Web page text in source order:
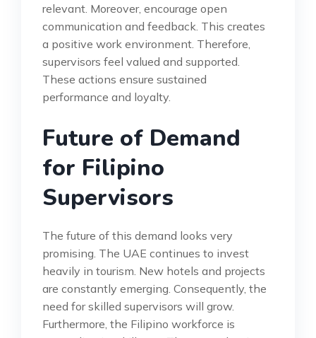
relevant. Moreover, encourage open
communication and feedback. This creates
a positive work environment. Therefore,
supervisors feel valued and supported.
These actions ensure sustained
performance and loyalty.
Future of Demand
for Filipino
Supervisors
The future of this demand looks very
promising. The UAE continues to invest
heavily in tourism. New hotels and projects
are constantly emerging. Consequently, the
need for skilled supervisors will grow.
Furthermore, the Filipino workforce is